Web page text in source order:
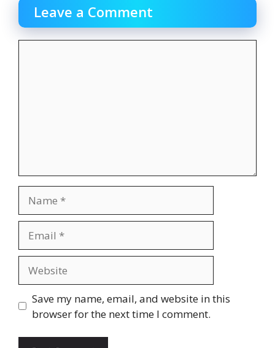
Leave a Comment
Save my name, email, and website in this
browser for the next time I comment.